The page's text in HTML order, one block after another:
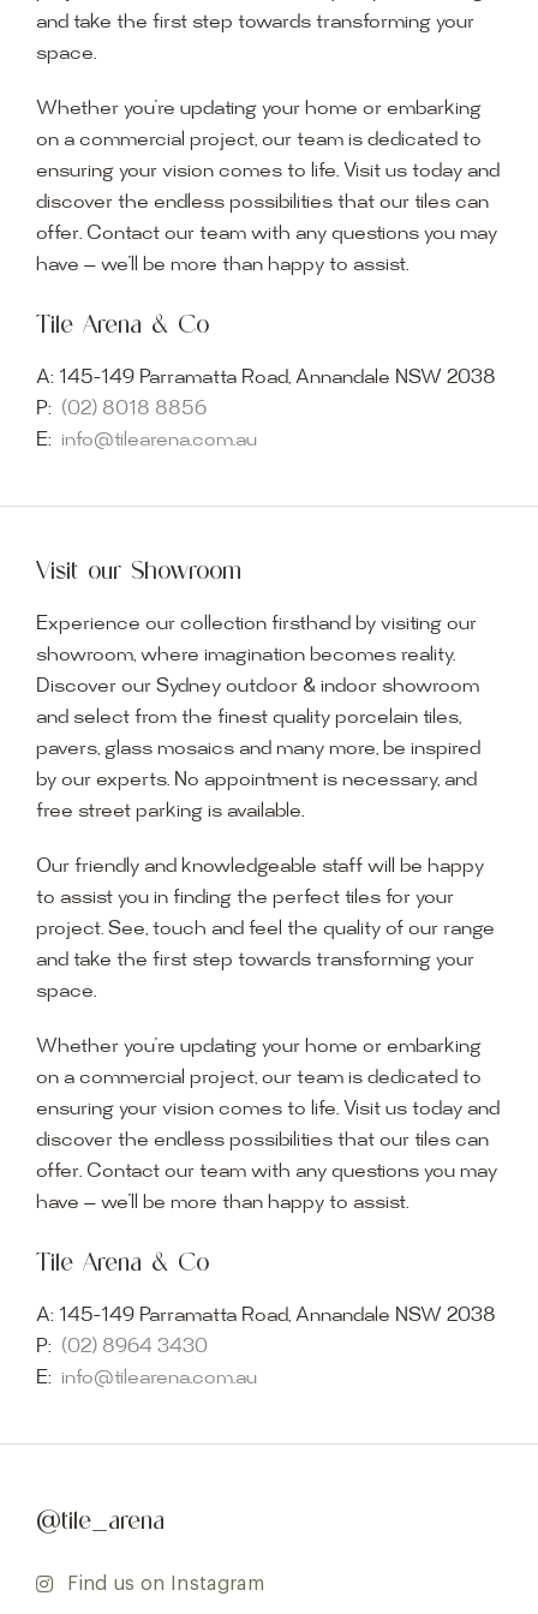
and take the first step towards transforming your
space.
Whether you’re updating your home or embarking
on a commercial project, our team is dedicated to
ensuring your vision comes to life. Visit us today and
discover the endless possibilities that our tiles can
offer. Contact our team with any questions you may
have — we’ll be more than happy to assist.
Tile Arena & Co
A: 145-149 Parramatta Road, Annandale NSW 2038
P: (02) 8018 8856
E: info@tilearena.com.au
Visit our Showroom
Experience our collection firsthand by visiting our
showroom, where imagination becomes reality.
Discover our Sydney outdoor & indoor showroom
and select from the finest quality porcelain tiles,
pavers, glass mosaics and many more, be inspired
by our experts. No appointment is necessary, and
free street parking is available.
Our friendly and knowledgeable staff will be happy
to assist you in finding the perfect tiles for your
project. See, touch and feel the quality of our range
and take the first step towards transforming your
space.
Whether you’re updating your home or embarking
on a commercial project, our team is dedicated to
ensuring your vision comes to life. Visit us today and
discover the endless possibilities that our tiles can
offer. Contact our team with any questions you may
have — we’ll be more than happy to assist.
Tile Arena & Co
A: 145-149 Parramatta Road, Annandale NSW 2038
P: (02) 8964 3430
E: info@tilearena.com.au
@tile_arena
Find us on Instagram